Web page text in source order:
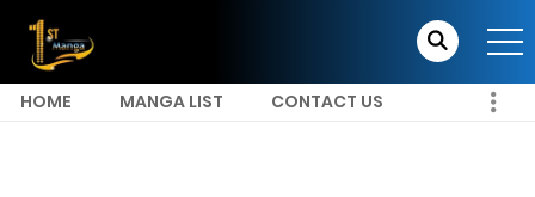
HOME MANGA LIST CONTACT US